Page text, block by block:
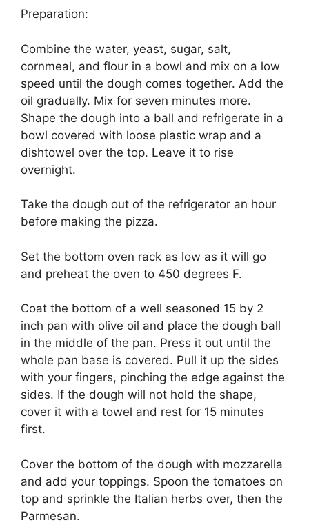
Preparation:
Combine the water, yeast, sugar, salt,
cornmeal, and flour in a bowl and mix on a low
speed until the dough comes together. Add the
oil gradually. Mix for seven minutes more.
Shape the dough into a ball and refrigerate in a
bowl covered with loose plastic wrap and a
dishtowel over the top. Leave it to rise
overnight.
Take the dough out of the refrigerator an hour
before making the pizza.
Set the bottom oven rack as low as it will go
and preheat the oven to 450 degrees F.
Coat the bottom of a well seasoned 15 by 2
inch pan with olive oil and place the dough ball
in the middle of the pan. Press it out until the
whole pan base is covered. Pull it up the sides
with your fingers, pinching the edge against the
sides. If the dough will not hold the shape,
cover it with a towel and rest for 15 minutes
first.
Cover the bottom of the dough with mozzarella
and add your toppings. Spoon the tomatoes on
top and sprinkle the Italian herbs over, then the
Parmesan.